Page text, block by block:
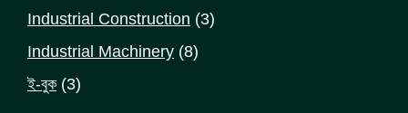
product
Industrial Construction 33
Industrial Machinery 88
ই-বুক 33